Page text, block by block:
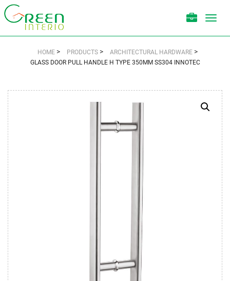
HOME > PRODUCTS > ARCHITECTURAL HARDWARE >
GLASS DOOR PULL HANDLE H TYPE 350MM SS304 INNOTEC